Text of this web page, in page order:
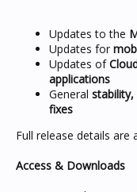
Updates to the
Updates for
Updates of
applications
General
fixes
Full release details are
Access & Downloads